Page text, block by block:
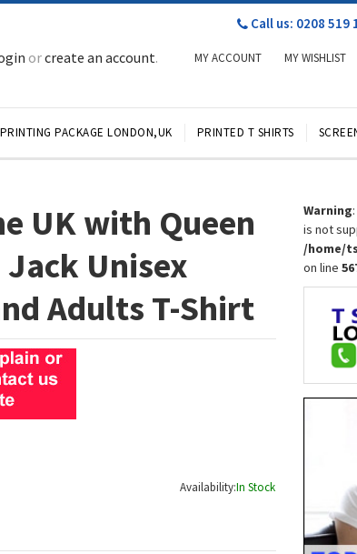
Call us: 0208 519
orcreate an account. MY ACCOUNT MY WISHLIST
PACKAGE LONDON,UK PRINTED T SHIRTS
UK with Queen
Unisex
Adults T-Shirt
Availability:In Stock
Warning
is not
/home/
on line